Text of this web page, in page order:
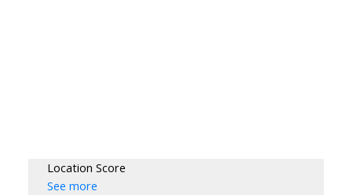
Location Score
See more